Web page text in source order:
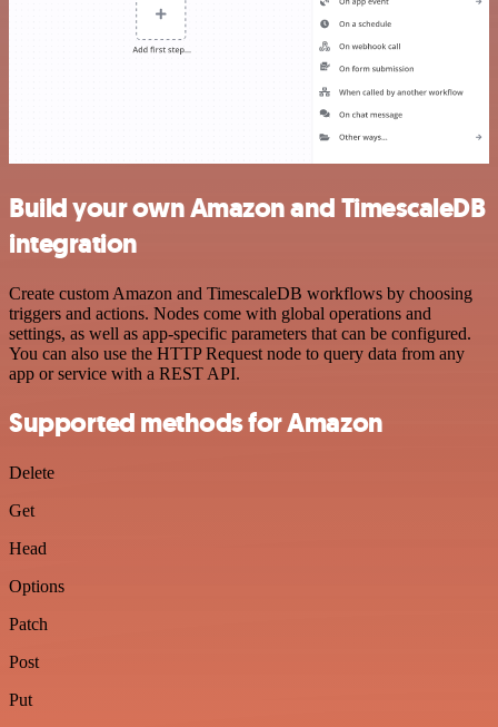
Build your own Amazon and TimescaleDB
integration
Create custom Amazon and TimescaleDB workflows by choosing
triggers and actions. Nodes come with global operations and
settings, as well as app-specific parameters that can be configured.
You can also use the HTTP Request node to query data from any
app or service with a REST API.
Supported methods for Amazon
Delete
Get
Head
Options
Patch
Post
Put